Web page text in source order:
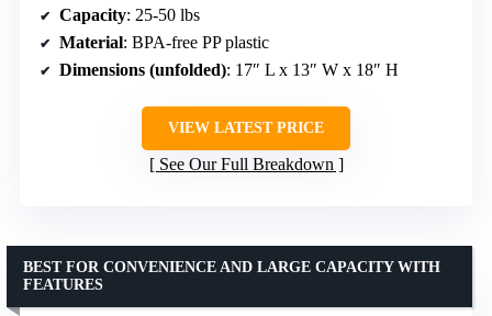
Capacity: 25-50 lbs
Material: BPA-free PP plastic
Dimensions (unfolded): 17″ L x 13″ W x 18″ H
VIEW LATEST PRICE
See Our Full Breakdown
BEST FOR CONVENIENCE AND LARGE CAPACITY WITH
FEATURES